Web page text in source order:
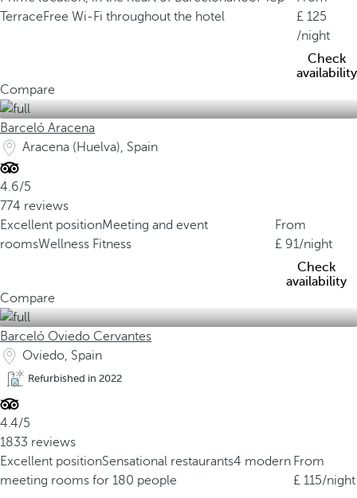
TerraceFree Wi-Fi throughout the hotel
125
/night
Check
availability
Compare
Barceló Aracena
Aracena (Huelva), Spain
4.6/5
774 reviews
Excellent positionMeeting and event
roomsWellness Fitness
From
91/night
Check
availability
Compare
Barceló Oviedo Cervantes
Oviedo, Spain
Refurbished in 2022
4.4/5
1833 reviews
Excellent positionSensational restaurants4 modern
meeting rooms for 180 people
From
115/night